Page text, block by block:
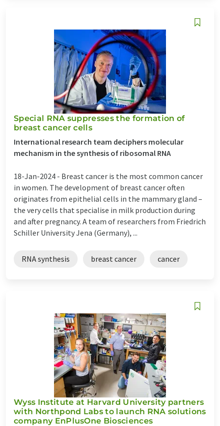
Special RNA suppresses the formation of
breast cancer cells
International research team deciphers molecular
mechanism in the synthesis of ribosomal RNA
18-Jan-2024 - Breast cancer is the most common cancer
in women. The development of breast cancer often
originates from epithelial cells in the mammary gland –
the very cells that specialise in milk production during
and after pregnancy. A team of researchers from Friedrich
Schiller University Jena (Germany), ...
RNA synthesis breast cancer cancer
Wyss Institute at Harvard University partners
with Northpond Labs to launch RNA solutions
company EnPlusOne Biosciences